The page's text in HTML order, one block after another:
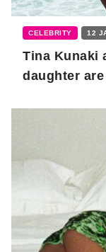
CELEBRITY 12
Tina Kunaki
daughter